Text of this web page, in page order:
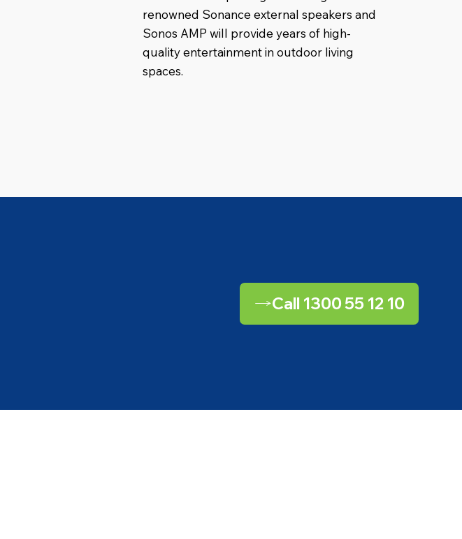
renowned Sonance external speakers and
Sonos AMP will provide years of high-
quality entertainment in outdoor living
spaces.
Call 1300 55 12 10